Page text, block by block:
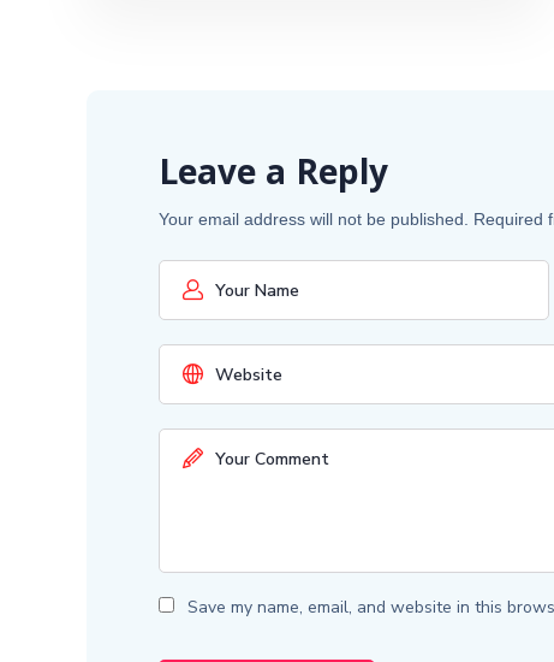
Leave a Reply
Your email address will not be published. Required
Save my name, email, and website in this